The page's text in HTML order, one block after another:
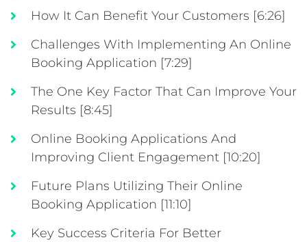
How It Can Benefit Your Customers [6:26]
Challenges With Implementing An Online
Booking Application [7:29]
The One Key Factor That Can Improve Your
Results [8:45]
Online Booking Applications And
Improving Client Engagement [10:20]
Future Plans Utilizing Their Online
Booking Application [11:10]
Key Success Criteria For Better